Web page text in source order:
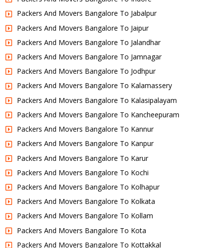
Packers And Movers Bangalore To Jabalpur
Packers And Movers Bangalore To Jaipur
Packers And Movers Bangalore To Jalandhar
Packers And Movers Bangalore To Jamnagar
Packers And Movers Bangalore To Jodhpur
Packers And Movers Bangalore To Kalamassery
Packers And Movers Bangalore To Kalasipalayam
Packers And Movers Bangalore To Kancheepuram
Packers And Movers Bangalore To Kannur
Packers And Movers Bangalore To Kanpur
Packers And Movers Bangalore To Karur
Packers And Movers Bangalore To Kochi
Packers And Movers Bangalore To Kolhapur
Packers And Movers Bangalore To Kolkata
Packers And Movers Bangalore To Kollam
Packers And Movers Bangalore To Kota
Packers And Movers Bangalore To Kottakkal